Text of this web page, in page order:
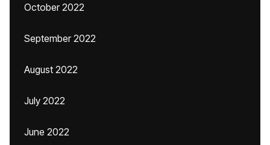
October 2022
September 2022
August 2022
July 2022
June 2022